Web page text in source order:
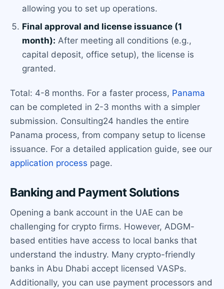
allowing you to set up operations.
Final approval and license issuance (1
month): After meeting all conditions (e.g.,
capital deposit, office setup), the license is
granted.
Total: 4-8 months. For a faster process, Panama
can be completed in 2-3 months with a simpler
submission. Consulting24 handles the entire
Panama process, from company setup to license
issuance. For a detailed application guide, see our
application process page.
Banking and Payment Solutions
Opening a bank account in the UAE can be
challenging for crypto firms. However, ADGM-
based entities have access to local banks that
understand the industry. Many crypto-friendly
banks in Abu Dhabi accept licensed VASPs.
Additionally, you can use payment processors and